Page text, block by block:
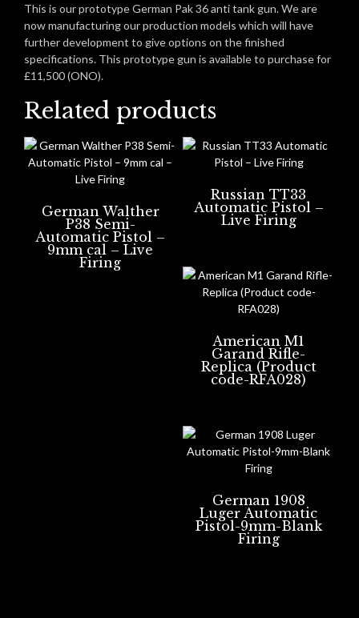
This is our prototype German Pak 36 anti tank gun. We are
now manufacturing our production models which will have
further development to give options on the finished
specifications. This prototype gun is available to purchase for
£11,500 (ONO).
Related products
German Walther
P38 Semi-
Automatic Pistol –
9mm cal – Live
Firing
Russian TT33
Automatic Pistol –
Live Firing
American M1
Garand Rifle-
Replica (Product
code-RFA028)
German 1908
Luger Automatic
Pistol-9mm-Blank
Firing